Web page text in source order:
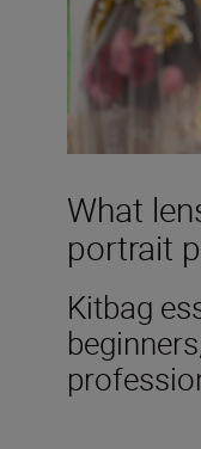
What
portrait
Kitbag